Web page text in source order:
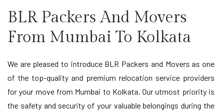
BLR Packers And Movers
From Mumbai To Kolkata
We are pleased to introduce BLR Packers and Movers as one
of the top-quality and premium relocation service providers
for your move from Mumbai to Kolkata. Our utmost priority is
the safety and security of your valuable belongings during the